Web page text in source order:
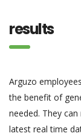
results
Arguzo
the benefit of
needed. They
latest real time